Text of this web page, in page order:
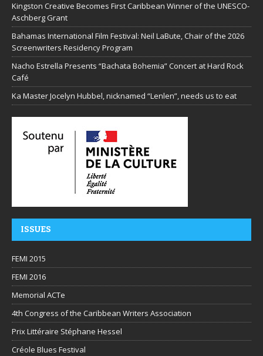
Kingston Creative Becomes First Caribbean Winner of the UNESCO-
Aschberg Grant
Bahamas International Film Festival: Neil LaBute, Chair of the 2026
Screenwriters Residency Program
Nacho Estrella Presents “Bachata Bohemia” Concert at Hard Rock
Café
Ka Master Jocelyn Hubbel, nicknamed “Lenlen”, needs us to eat
ISSUES
FEMI 2015
FEMI 2016
Memorial ACTe
4th Congress of the Caribbean Writers Association
Prix Littéraire Stéphane Hessel
Créole Blues Festival